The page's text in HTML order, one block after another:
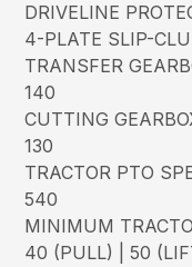
DRIVELINE
4-PLATE SLIP-
TRANSFER
140
CUTTING
130
TRACTOR PTO
540
MINIMUM
40 (PULL) | 50